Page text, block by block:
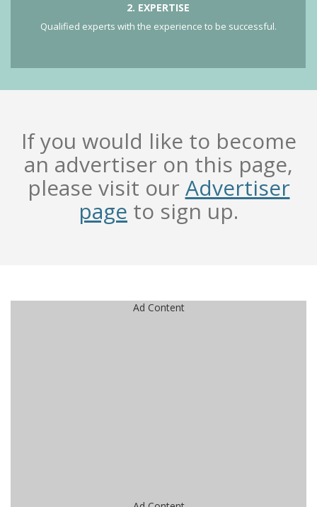
2. EXPERTISE
Qualified experts with the experience to be successful.
If you would like to become
an advertiser on this page,
please visit ourAdvertiser
page to sign up.
Ad Content